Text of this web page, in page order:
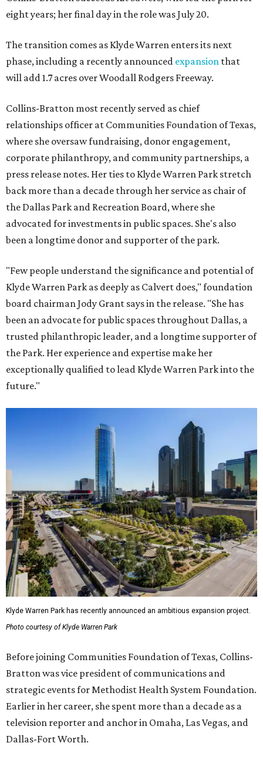
eight years; her final day in the role was July 20.
The transition comes as Klyde Warren enters its next
phase, including a recently announced expansion that
will add 1.7 acres over Woodall Rodgers Freeway.
Collins-Bratton most recently served as chief
relationships officer at Communities Foundation of Texas,
where she oversaw fundraising, donor engagement,
corporate philanthropy, and community partnerships, a
press release notes. Her ties to Klyde Warren Park stretch
back more than a decade through her service as chair of
the Dallas Park and Recreation Board, where she
advocated for investments in public spaces. She's also
been a longtime donor and supporter of the park.
"Few people understand the significance and potential of
Klyde Warren Park as deeply as Calvert does," foundation
board chairman Jody Grant says in the release. "She has
been an advocate for public spaces throughout Dallas, a
trusted philanthropic leader, and a longtime supporter of
the Park. Her experience and expertise make her
exceptionally qualified to lead Klyde Warren Park into the
future."
Klyde Warren Park has recently announced an ambitious expansion project.
Photo courtesy of Klyde Warren Park
Before joining Communities Foundation of Texas, Collins-
Bratton was vice president of communications and
strategic events for Methodist Health System Foundation.
Earlier in her career, she spent more than a decade as a
television reporter and anchor in Omaha, Las Vegas, and
Dallas-Fort Worth.